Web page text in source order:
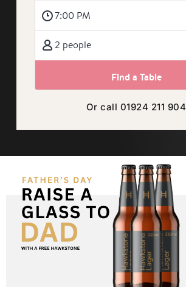
7:00 PM
2 people
Or call 01924 211 904